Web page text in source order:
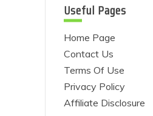
Useful Pages
Home Page
Contact Us
Terms Of Use
Privacy Policy
Affiliate Disclosure